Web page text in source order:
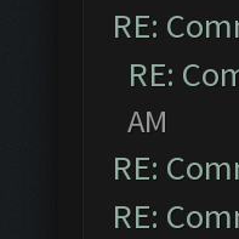
RE:
RE:
AM
RE:
RE: